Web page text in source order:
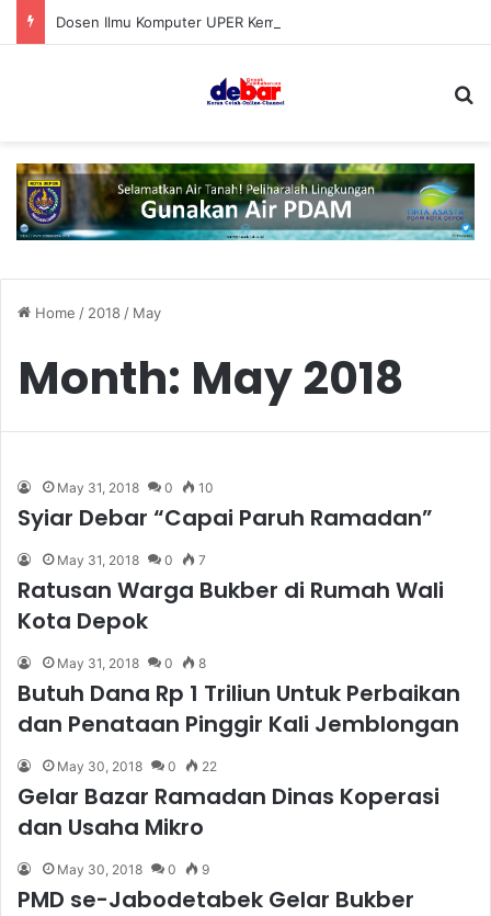
Home / 2018 / May
Month: May 2018
May 31, 2018 0 10
Syiar Debar “Capai Paruh Ramadan”
May 31, 2018 0 7
Ratusan Warga Bukber di Rumah Wali
Kota Depok
May 31, 2018 0 8
Butuh Dana Rp 1 Triliun Untuk Perbaikan
dan Penataan Pinggir Kali Jemblongan
May 30, 2018 0 22
Gelar Bazar Ramadan Dinas Koperasi
dan Usaha Mikro
May 30, 2018 0 9
PMD se-Jabodetabek Gelar Bukber